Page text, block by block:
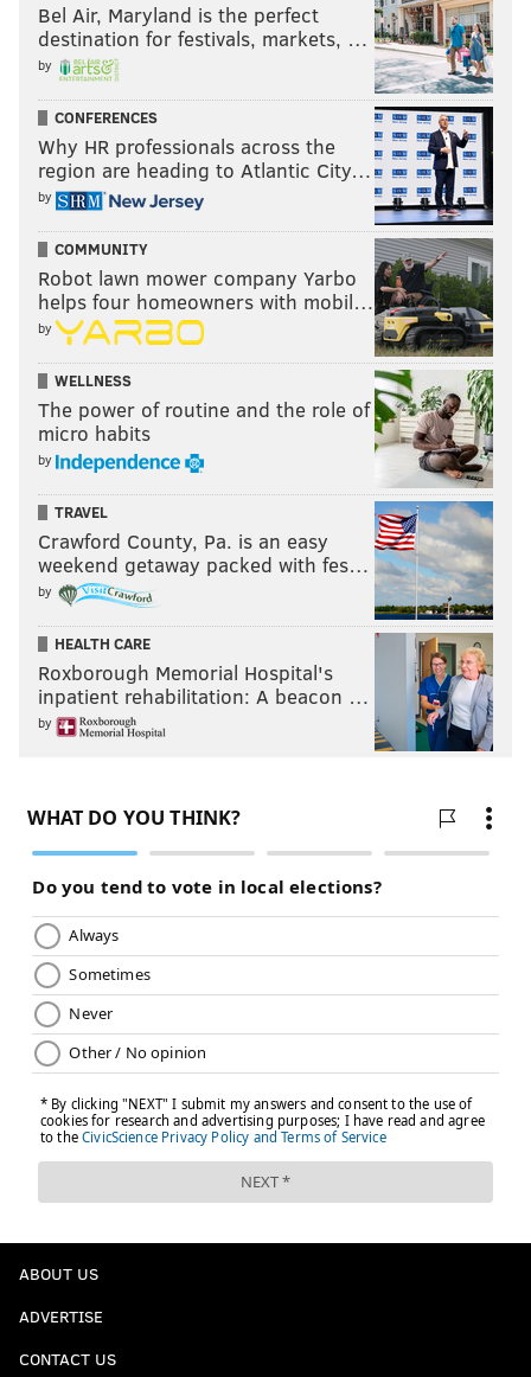
Bel Air, Maryland is the perfect
destination for festivals, markets, …
by
CONFERENCES
Why HR professionals across the
region are heading to Atlantic City…
by
COMMUNITY
Robot lawn mower company Yarbo
helps four homeowners with mobil…
by
WELLNESS
The power of routine and the role of
micro habits
by
TRAVEL
Crawford County, Pa. is an easy
weekend getaway packed with fes…
by
HEALTH CARE
Roxborough Memorial Hospital's
inpatient rehabilitation: A beacon …
by
ABOUT US
ADVERTISE
CONTACT US